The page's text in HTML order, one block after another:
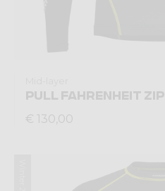
PULL FAHRENHEIT ZIP
€ 130,00